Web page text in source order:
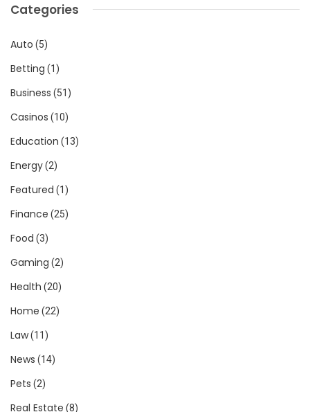
Categories
Auto (5)
Betting (1)
Business (51)
Casinos (10)
Education (13)
Energy(2)
Featured (1)
Finance (25)
Food (3)
Gaming (2)
Health (20)
Home (22)
Law(11)
News (14)
Pets (2)
Real Estate (8)